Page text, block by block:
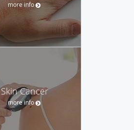
more info
Skin Cancer
more info